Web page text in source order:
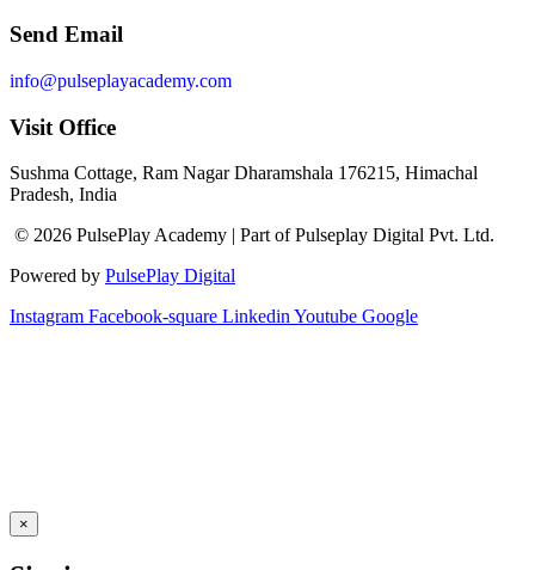
Send Email
info@pulseplayacademy.com
Visit Office
Sushma Cottage, Ram Nagar Dharamshala 176215, Himachal
Pradesh, India
© 2026 PulsePlay Academy | Part of Pulseplay Digital Pvt. Ltd.
Powered by PulsePlay Digital
Instagram Facebook-square Linkedin Youtube Google
×